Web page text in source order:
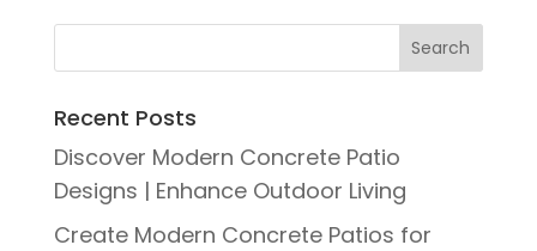
Recent Posts
Discover Modern Concrete Patio
Designs | Enhance Outdoor Living
Create Modern Concrete Patios for